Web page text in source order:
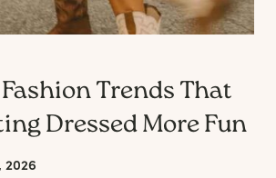
Trends That
Dressed More Fun
2026